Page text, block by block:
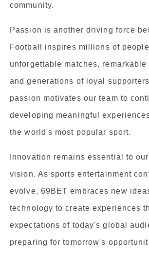
community.
Passion is another driving force
Football inspires millions of
unforgettable matches, remarkable
and generations of loyal
passion motivates our team to
developing meaningful
the world's most popular sport.
Innovation remains essential to
vision. As sports entertainment
evolve, 69BET embraces new
technology to create experiences
expectations of today's global
preparing for tomorrow's